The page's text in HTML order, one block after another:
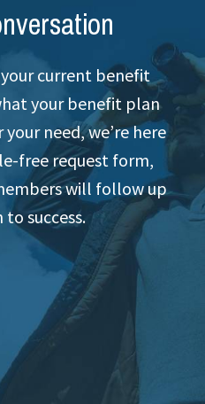
current benefit
your benefit plan
need, we’re here
free request form,
will follow up
success.